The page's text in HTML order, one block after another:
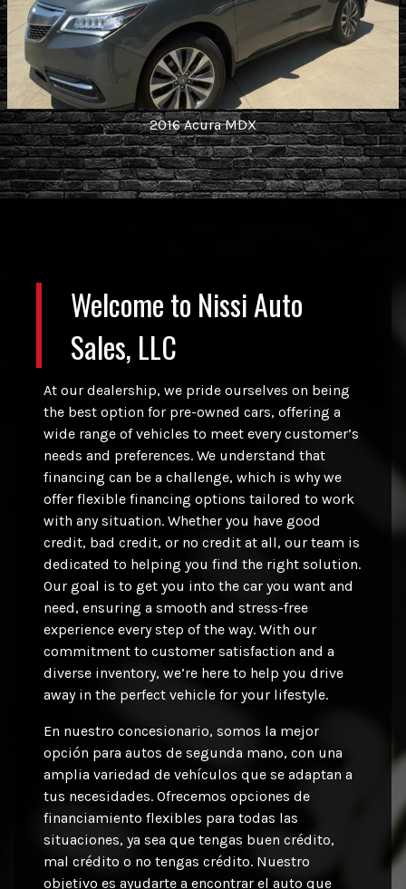
2016 Acura MDX
Welcome to Nissi Auto
Sales, LLC
At our dealership, we pride ourselves on being
the best option for pre-owned cars, offering a
wide range of vehicles to meet every customer’s
needs and preferences. We understand that
financing can be a challenge, which is why we
offer flexible financing options tailored to work
with any situation. Whether you have good
credit, bad credit, or no credit at all, our team is
dedicated to helping you find the right solution.
Our goal is to get you into the car you want and
need, ensuring a smooth and stress-free
experience every step of the way. With our
commitment to customer satisfaction and a
diverse inventory, we’re here to help you drive
away in the perfect vehicle for your lifestyle.
En nuestro concesionario, somos la mejor
opción para autos de segunda mano, con una
amplia variedad de vehículos que se adaptan a
tus necesidades. Ofrecemos opciones de
financiamiento flexibles para todas las
situaciones, ya sea que tengas buen crédito,
mal crédito o no tengas crédito. Nuestro
objetivo es ayudarte a encontrar el auto que